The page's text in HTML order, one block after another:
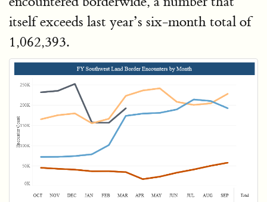
itself exceeds last year’s six-month total of
1,062,393.